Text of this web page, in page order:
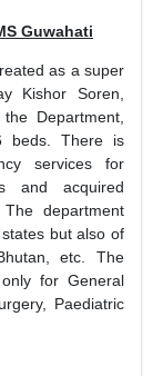
Guwahati
as a super
Kishor Soren,
Department,
beds. There is
services for
and acquired
department
but also of
etc. The
for General
Paediatric